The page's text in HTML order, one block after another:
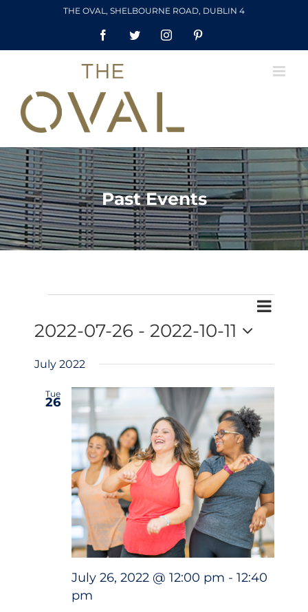
THE OVAL, SHELBOURNE ROAD, DUBLIN 4
FacebookTwitterInstagram
Past Events
Events
Search
Search
Event
List
2022-07-26 - 2022-10-11
date.
July 2022
Tue
26
July 26, 2022 @ 12:00 pm - 12:40
pm